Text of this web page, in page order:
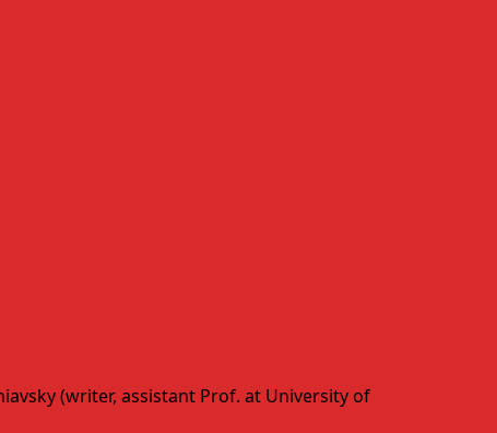
(writer, assistant Prof. at University of